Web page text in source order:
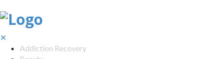
✕
Addiction Recovery